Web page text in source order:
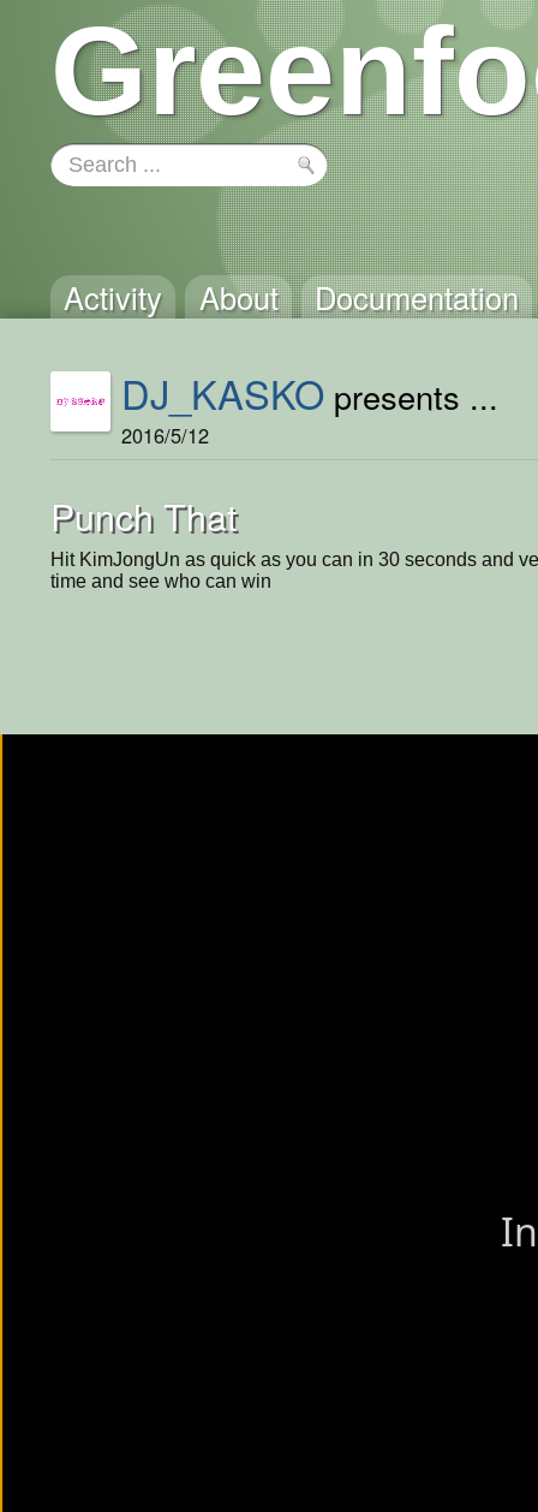
Activity About Documentation
DJ_KASKO presents ...
2016/5/12
Punch That
Hit KimJongUn as quick as you can in 30 seconds and
time and see who can win